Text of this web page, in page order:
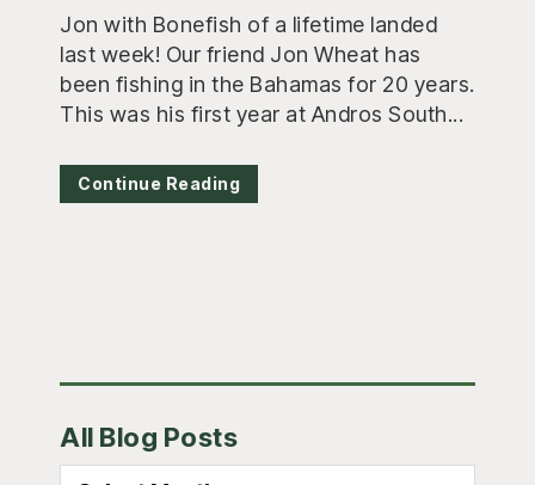
Jon with Bonefish of a lifetime landed
last week! Our friend Jon Wheat has
been fishing in the Bahamas for 20 years.
This was his first year at Andros South...
Continue Reading
Sidebar
All Blog Posts